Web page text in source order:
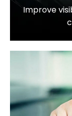
Improve